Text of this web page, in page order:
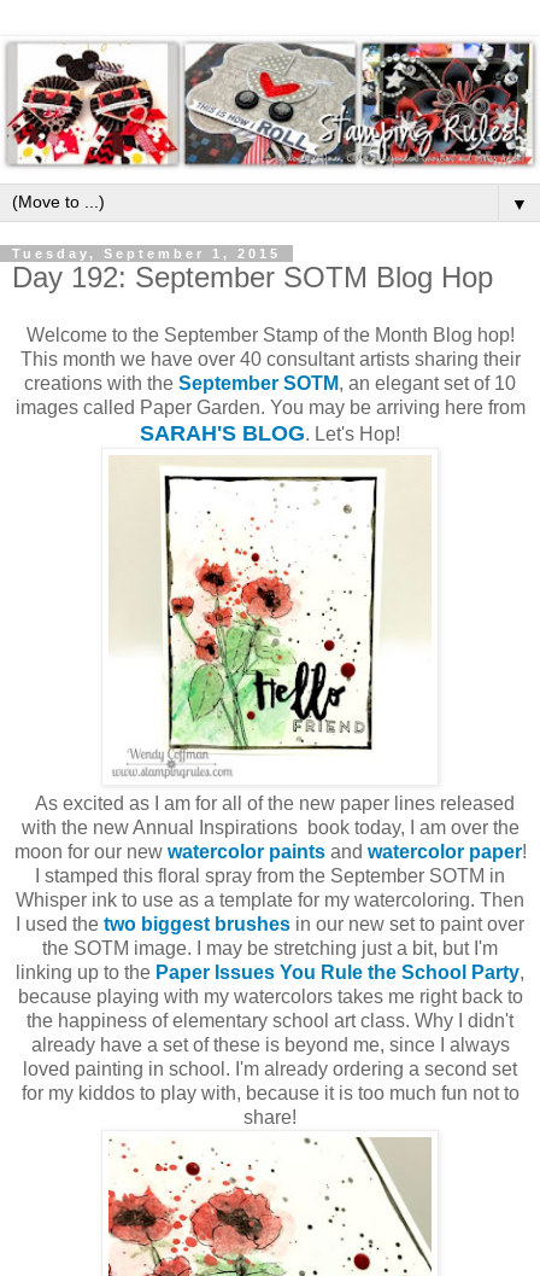
▼
Tuesday, September 1, 2015
Day 192: September SOTM Blog Hop
Welcome to the September Stamp of the Month Blog hop!
This month we have over 40 consultant artists sharing their
creations with the September SOTM, an elegant set of 10
images called Paper Garden. You may be arriving here from
SARAH'S BLOG. Let's Hop!
As excited as I am for all of the new paper lines released
with the new Annual Inspirations book today, I am over the
moon for our new watercolor paintsand watercolor paper!
I stamped this floral spray from the September SOTM in
Whisper ink to use as a template for my watercoloring. Then
I used the two biggest brushes in our new set to paint over
the SOTM image. I may be stretching just a bit, but I'm
linking up to the Paper Issues You Rule the School Party,
because playing with my watercolors takes me right back to
the happiness of elementary school art class. Why I didn't
already have a set of these is beyond me, since I always
loved painting in school. I'm already ordering a second set
for my kiddos to play with, because it is too much fun not to
share!